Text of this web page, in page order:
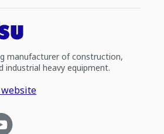
manufacturer of construction,
industrial heavy equipment.